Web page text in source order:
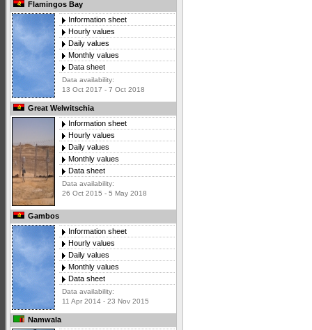
Flamingos Bay
Information sheet
Hourly values
Daily values
Monthly values
Data sheet
Data availability:
13 Oct 2017 - 7 Oct 2018
Great Welwitschia
Information sheet
Hourly values
Daily values
Monthly values
Data sheet
Data availability:
26 Oct 2015 - 5 May 2018
Gambos
Information sheet
Hourly values
Daily values
Monthly values
Data sheet
Data availability:
11 Apr 2014 - 23 Nov 2015
Namwala